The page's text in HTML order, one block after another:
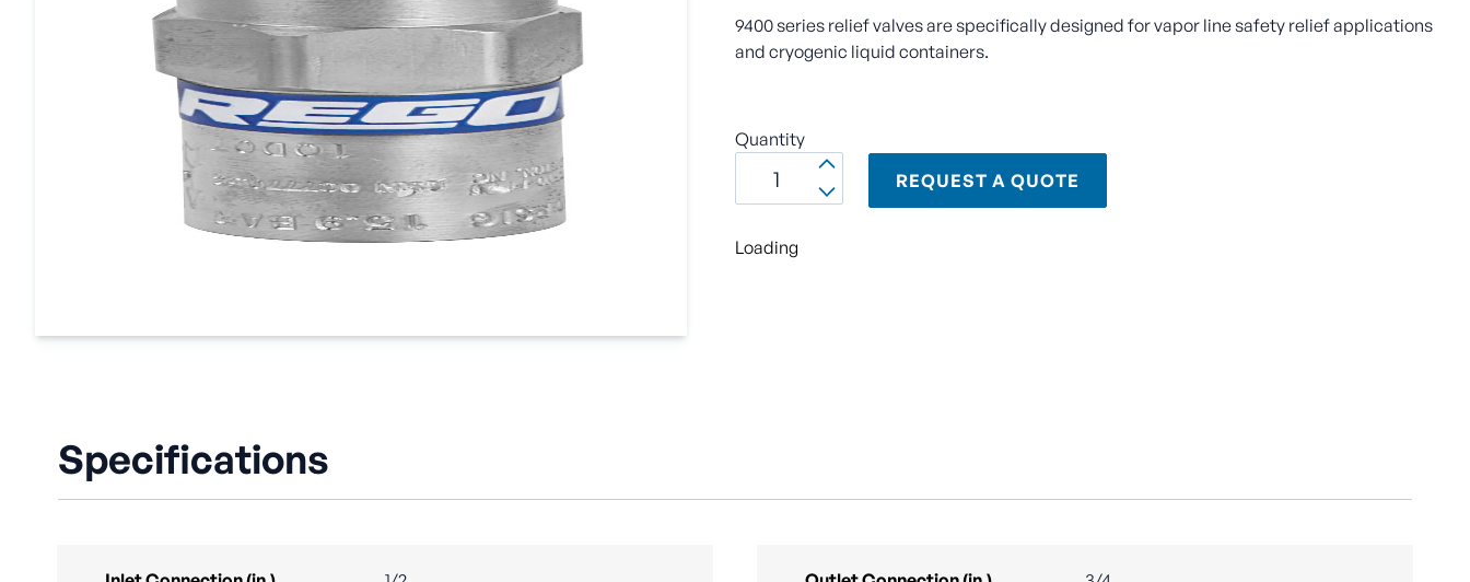
9400 series relief valves are specifically designed for vapor line safety relief applications
and cryogenic liquid containers.
Quantity
REQUEST A QUOTE
Loading
Specifications